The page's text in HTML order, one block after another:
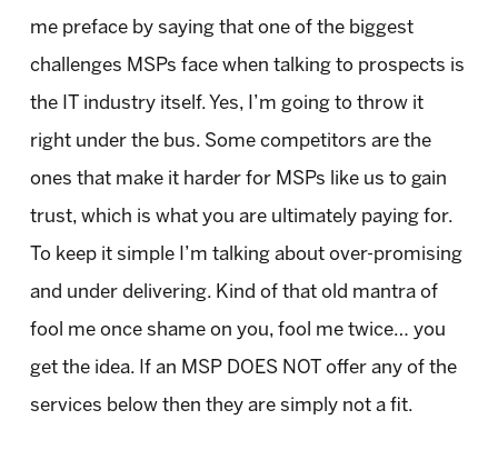
me preface by saying that one of the biggest
challenges MSPs face when talking to prospects is
the IT industry itself. Yes, I’m going to throw it
right under the bus. Some competitors are the
ones that make it harder for MSPs like us to gain
trust, which is what you are ultimately paying for.
To keep it simple I’m talking about over-promising
and under delivering. Kind of that old mantra of
fool me once shame on you, fool me twice… you
get the idea. If an MSP DOES NOT offer any of the
services below then they are simply not a fit.